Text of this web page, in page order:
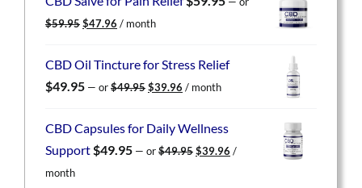
$59.95 Original
$59.95.
$47.96 Current
$47.96.
/ month
CBD Oil Tincture for Stress Relief
$49.95 — or$49.95 Original
$49.95.
$39.96 Current
$39.96.
/ month
CBD Capsules for Daily Wellness
Support$49.95 — or$49.95 Original
$39.96 Current
/
month